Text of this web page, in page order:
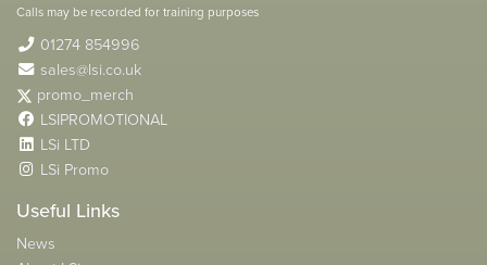
Calls may be recorded for training purposes
01274 854996
sales@lsi.co.uk
promo_merch
LSIPROMOTIONAL
LSi LTD
LSi Promo
Useful Links
News